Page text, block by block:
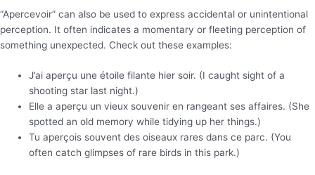
“Apercevoir” can also be used to express accidental or unintentional
perception. It often indicates a momentary or fleeting perception of
something unexpected. Check out these examples:
J’ai aperçu une étoile filante hier soir. (I caught sight of a
shooting star last night.)
Elle a aperçu un vieux souvenir en rangeant ses affaires. (She
spotted an old memory while tidying up her things.)
Tu aperçois souvent des oiseaux rares dans ce parc. (You
often catch glimpses of rare birds in this park.)